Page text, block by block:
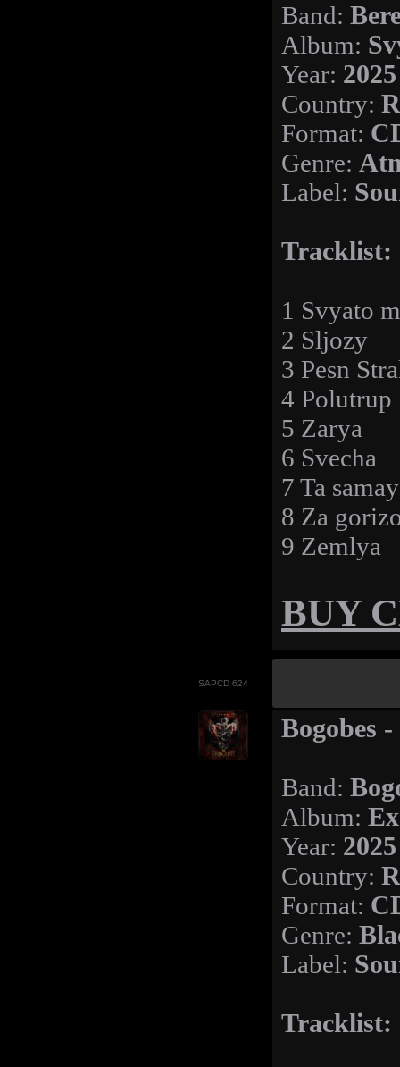
Band:
Album:
Year: 2025
Country:
Format:
Genre:
Label:
Tracklist:
1 Svyato
2 Sljozy
3 Pesn
4 Polutrup
5 Zarya
6 Svecha
7 Ta
8 Za
9 Zemlya
BUY
SAPCD 624
Bogobes
Band:
Album:
Year: 2025
Country:
Format:
Genre:
Label:
Tracklist: